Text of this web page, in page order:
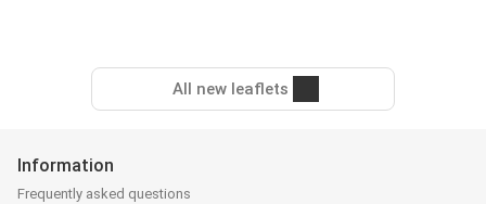
All new leaflets
Information
Frequently asked questions